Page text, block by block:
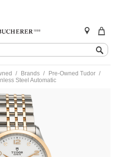
Brands
Pre-Owned Tudor
Steel Automatic
watches/pre-